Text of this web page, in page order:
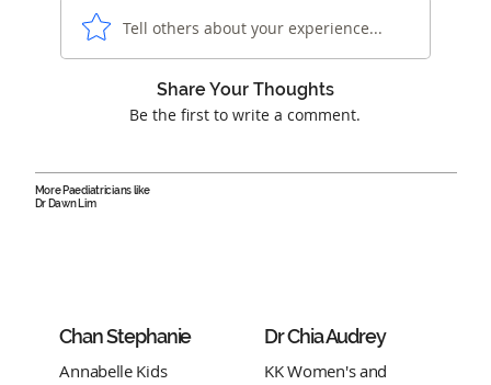
Tell others about your experience...
Share Your Thoughts
Be the first to write a comment.
More Paediatricians like
Dr Dawn Lim
Chan Stephanie
Annabelle Kids
Dr Chia Audrey
KK Women's and